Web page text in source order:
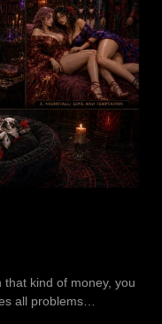
kind of money, you
all problems…